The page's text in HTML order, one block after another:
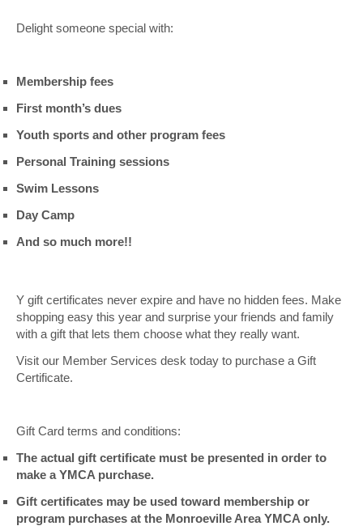
Delight someone special with:
Membership fees
First month’s dues
Youth sports and other program fees
Personal Training sessions
Swim Lessons
Day Camp
And so much more!!
Y gift certificates never expire and have no hidden fees. Make
shopping easy this year and surprise your friends and family
with a gift that lets them choose what they really want.
Visit our Member Services desk today to purchase a Gift
Certificate.
Gift Card terms and conditions:
The actual gift certificate must be presented in order to
make a YMCA purchase.
Gift certificates may be used toward membership or
program purchases at the Monroeville Area YMCA only.